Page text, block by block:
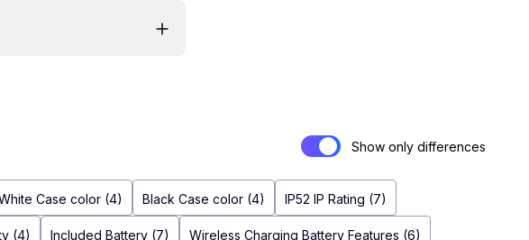
Show only differences
Case color (4) Black Case color (4) IP52 IP Rating (7)
(4) Included Battery (7) Wireless Charging Battery Features (6)